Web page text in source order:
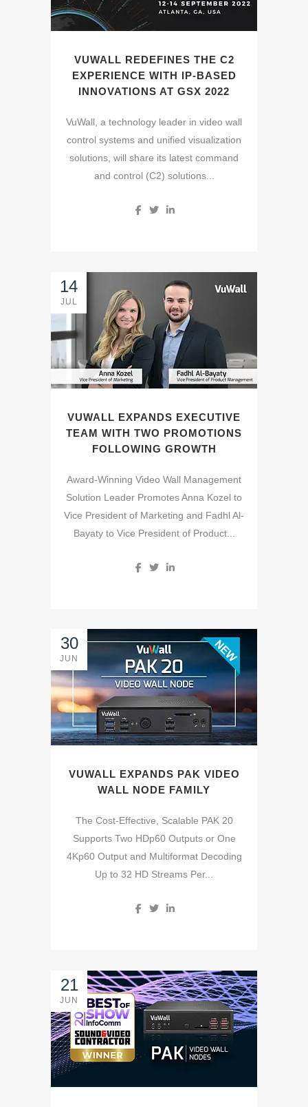
VUWALL REDEFINES THE C2
EXPERIENCE WITH IP-BASED
INNOVATIONS AT GSX 2022
VuWall, a technology leader in video wall
control systems and unified visualization
solutions, will share its latest command
and control (C2) solutions...
14
JUL
VUWALL EXPANDS EXECUTIVE
TEAM WITH TWO PROMOTIONS
FOLLOWING GROWTH
Award-Winning Video Wall Management
Solution Leader Promotes Anna Kozel to
Vice President of Marketing and Fadhl Al-
Bayaty to Vice President of Product...
30
JUN
VUWALL EXPANDS PAK VIDEO
WALL NODE FAMILY
The Cost-Effective, Scalable PAK 20
Supports Two HDp60 Outputs or One
4Kp60 Output and Multiformat Decoding
Up to 32 HD Streams Per...
21
JUN